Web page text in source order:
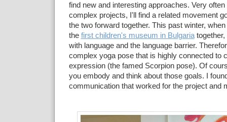
find new and interesting approaches. Very
complex projects, I'll find a related movement
the two forward together. This past winter,
the first children's museum in Bulgariatogether,
with language and the language barrier.
complex yoga pose that is highly connected to
expression (the famed Scorpion pose). Of
you embody and think about those goals. I
communication that worked for the project and